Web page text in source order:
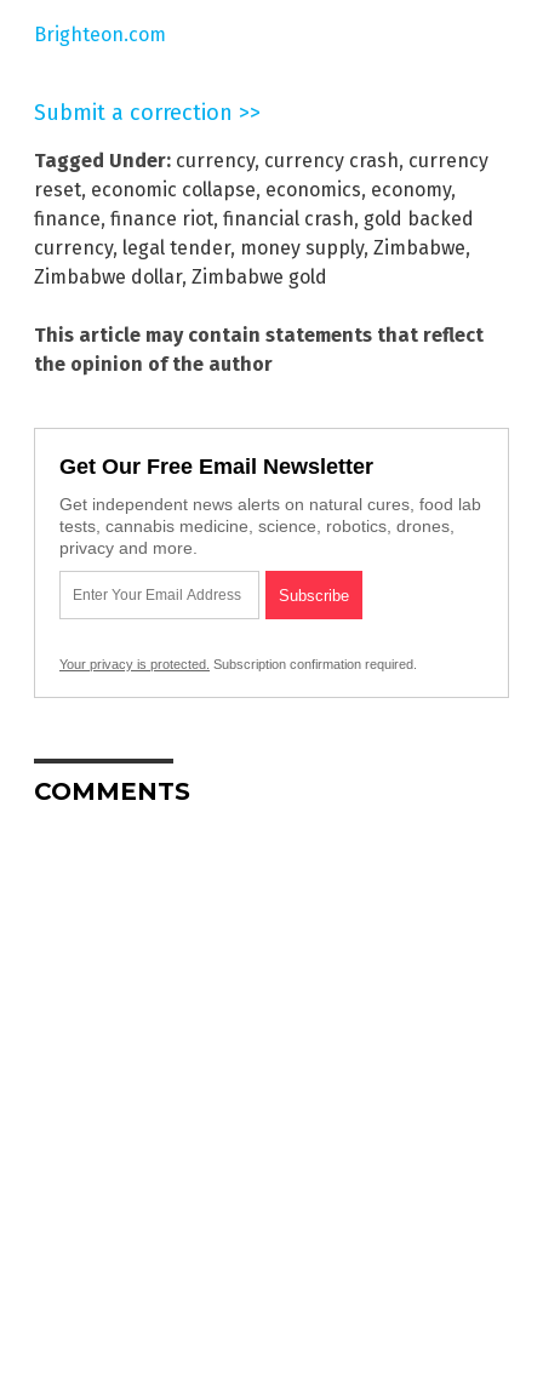
Brighteon.com
Submit a correction >>
Tagged Under: currency, currency crash, currency
reset, economic collapse, economics, economy,
finance, finance riot, financial crash, gold backed
currency, legal tender, money supply, Zimbabwe,
Zimbabwe dollar, Zimbabwe gold
This article may contain statements that reflect
the opinion of the author
Get Our Free Email Newsletter
Get independent news alerts on natural cures, food lab
tests, cannabis medicine, science, robotics, drones,
privacy and more.
Your privacy is protected. Subscription confirmation required.
COMMENTS